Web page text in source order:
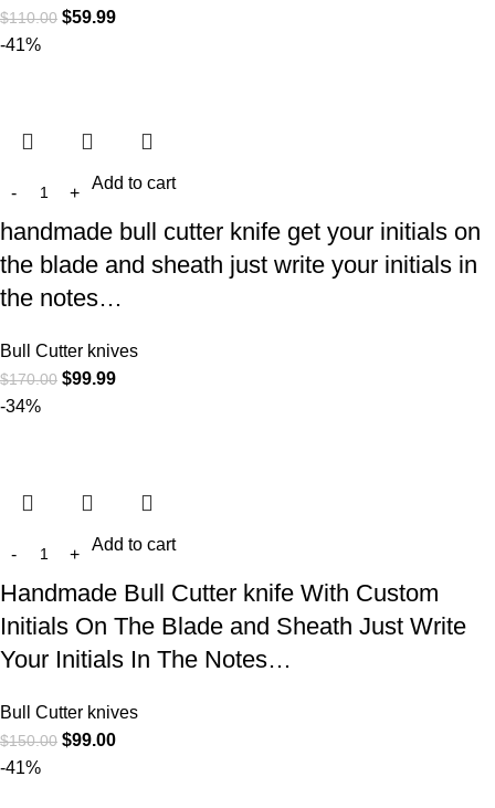
$110.00 $59.99
-41%
Add to cart
handmade bull cutter knife get your initials on
the blade and sheath just write your initials in
the notes…
Bull Cutter knives
$170.00 $99.99
-34%
Add to cart
Handmade Bull Cutter knife With Custom
Initials On The Blade and Sheath Just Write
Your Initials In The Notes…
Bull Cutter knives
$150.00 $99.00
-41%